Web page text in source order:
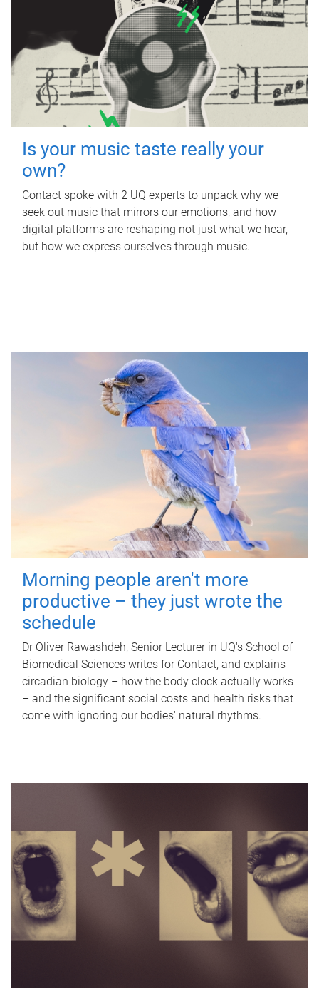
Is your music taste really your
own?
Contact spoke with 2 UQ experts to unpack why we
seek out music that mirrors our emotions, and how
digital platforms are reshaping not just what we hear,
but how we express ourselves through music.
Morning people aren't more
productive – they just wrote the
schedule
Dr Oliver Rawashdeh, Senior Lecturer in UQ's School of
Biomedical Sciences writes for Contact, and explains
circadian biology – how the body clock actually works
– and the significant social costs and health risks that
come with ignoring our bodies' natural rhythms.